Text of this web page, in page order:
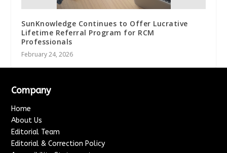
SunKnowledge Continues to Offer Lucrative
Lifetime Referral Program for RCM
Professionals
February 24, 2026
Company
Home
About Us
Editorial Team
Editorial & Correction Policy